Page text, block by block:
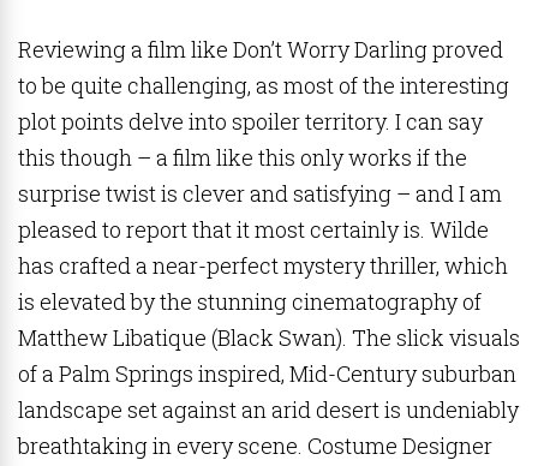
Reviewing a film like Don’t Worry Darling proved
to be quite challenging, as most of the interesting
plot points delve into spoiler territory. I can say
this though – a film like this only works if the
surprise twist is clever and satisfying – and I am
pleased to report that it most certainly is. Wilde
has crafted a near-perfect mystery thriller, which
is elevated by the stunning cinematography of
Matthew Libatique (Black Swan). The slick visuals
of a Palm Springs inspired, Mid-Century suburban
landscape set against an arid desert is undeniably
breathtaking in every scene. Costume Designer